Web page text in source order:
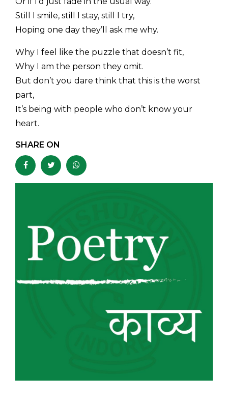
Still I smile, still I stay, still I try,
Hoping one day they’ll ask me why.
Why I feel like the puzzle that doesn’t fit,
Why I am the person they omit.
But don’t you dare think that this is the worst
part,
It’s being with people who don’t know your
heart.
SHARE ON